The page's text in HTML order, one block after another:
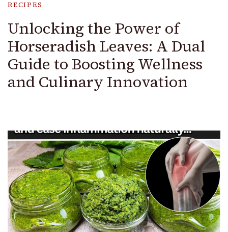
RECIPES
Unlocking the Power of
Horseradish Leaves: A Dual
Guide to Boosting Wellness
and Culinary Innovation